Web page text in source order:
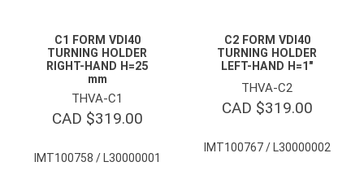
C1 FORM VDI40
TURNING HOLDER
RIGHT-HAND H=25
mm
THVA-C1
CAD $319.00
IMT100758 / L30000001
C2 FORM VDI40
TURNING HOLDER
LEFT-HAND H=1″
THVA-C2
CAD $319.00
IMT100767 / L30000002